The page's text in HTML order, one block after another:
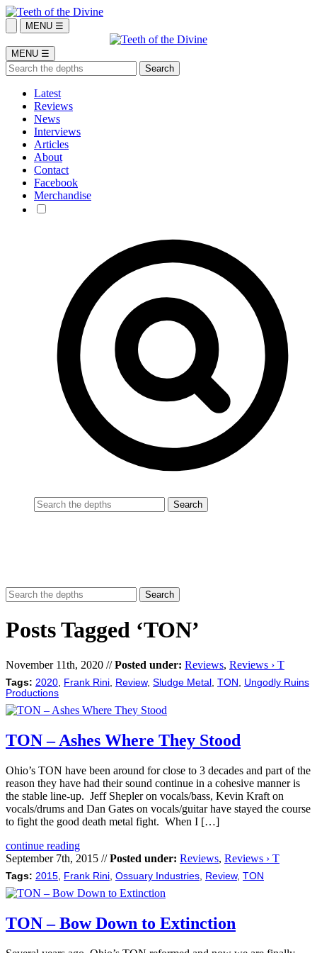
MENU ☰
MENU ☰
Latest
Reviews
News
Interviews
Articles
About
Contact
Facebook
Merchandise
Posts Tagged ‘TON’
November 11th, 2020 //Posted under: Reviews, Reviews › T
Tags: 2020 Frank Rini Review, Sludge Metal TON
Ungodly Ruins
Productions
TON – Ashes Where They Stood
Ohio’s TON have been around for close to 3 decades and part of the
reason they have had their sound continue in a cohesive manner is
the stable line-up. Jeff Shepler on vocals/bass, Kevin Kraft on
vocals/drums and Dan Gates on vocals/guitar have stayed the course
to fight the good death metal fight. When I […]
continue reading
September 7th, 2015 //Posted under: Reviews, Reviews › T
Tags: 2015 Frank Rini Ossuary Industries Review, TON
TON – Bow Down to Extinction